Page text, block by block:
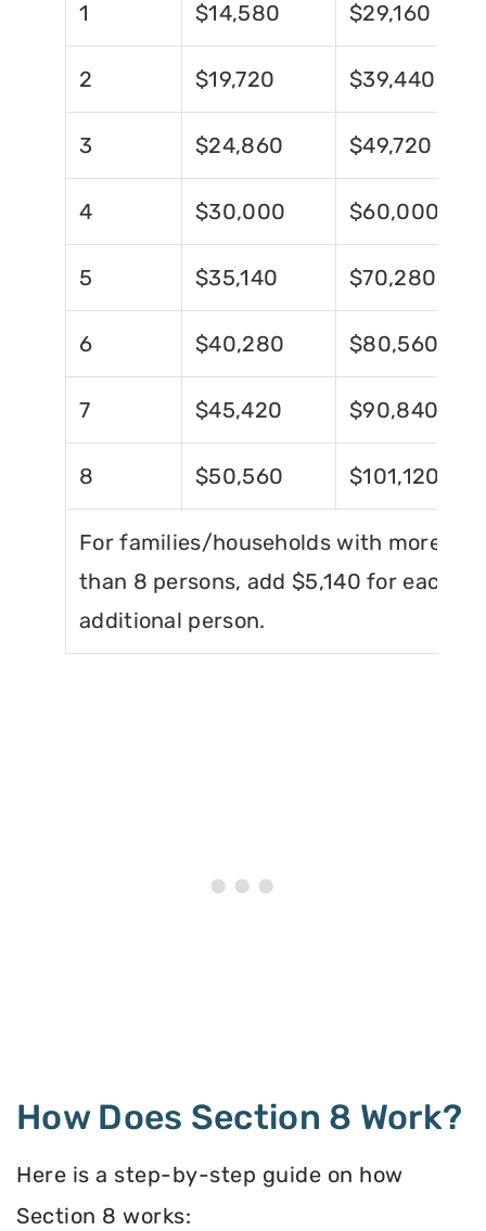
1 $14,580 $29,160
2 $19,720 $39,440
3 $24,860 $49,720
4 $30,000 $60,000
5 $35,140 $70,280
6 $40,280 $80,560
7 $45,420 $90,840
8 $50,560 $101,120
For families/households with more
than 8 persons, add $5,140 for each
additional person.
How Does Section 8 Work?
Here is a step-by-step guide on how
Section 8 works: